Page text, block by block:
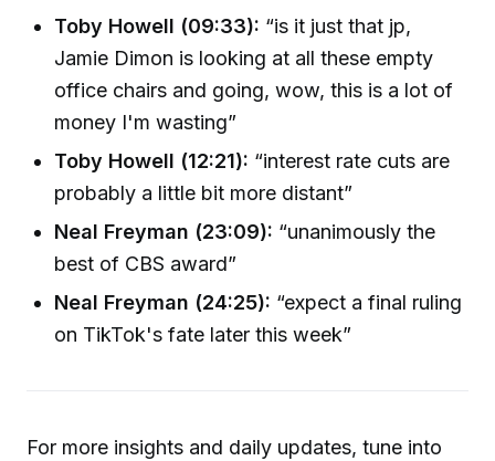
Toby Howell (09:33): “is it just that jp,
Jamie Dimon is looking at all these empty
office chairs and going, wow, this is a lot of
money I'm wasting”
Toby Howell (12:21): “interest rate cuts are
probably a little bit more distant”
Neal Freyman (23:09): “unanimously the
best of CBS award”
Neal Freyman (24:25): “expect a final ruling
on TikTok's fate later this week”
For more insights and daily updates, tune into